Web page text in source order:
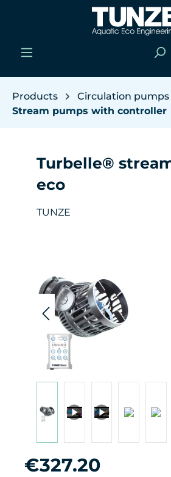
Skip to main content
Products
Circulation pumps
Stream pumps with controller
Turbelle®
eco
TUNZE
Regular price:
€327.20